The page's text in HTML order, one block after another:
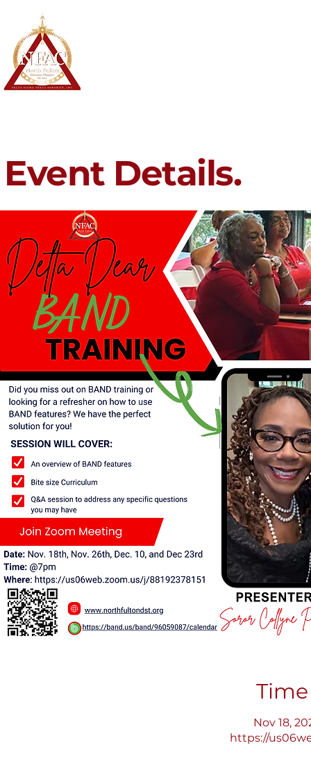
Event Details.
Nov 18,
https://